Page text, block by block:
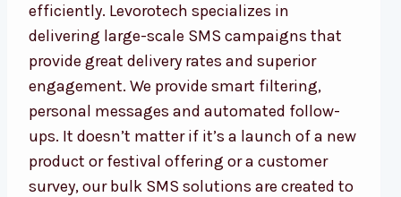
efficiently. Levorotech specializes in
delivering large-scale SMS campaigns that
provide great delivery rates and superior
engagement. We provide smart filtering,
personal messages and automated follow-
ups. It doesn’t matter if it’s a launch of a new
product or festival offering or a customer
survey, our bulk SMS solutions are created to